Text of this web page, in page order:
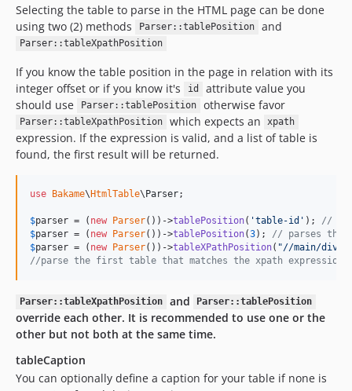
Selecting the table to parse in the HTML page can be done
using two (2) methods
Parser::tablePosition and
Parser::tableXpathPosition
If you know the table position in the page in relation with its
integer offset or if you know it's
id
attribute value you
should use
Parser::tablePosition otherwise favor
Parser::tableXpathPosition which expects an xpath
expression. If the expression is valid, and a list of table is
found, the first result will be returned.
use Bakame\HtmlTable\Parser;
$parser = ( new Parser())->tablePosition( 'table-id ' ); //
$parser = ( new Parser())->tablePosition(3); // parses the
$parser = ( new Parser())->tableXPathPosition( "//main/div/
//parse the first table that matches the xpath expression
Parser::tableXpathPosition and Parser::tablePosition
override each other. It is recommended to use one or the
other but not both at the same time.
tableCaption
You can optionally define a caption for your table if none is